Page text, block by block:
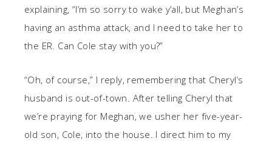
explaining, “I’m so sorry to wake y’all, but Meghan’s
having an asthma attack, and I need to take her to
the ER. Can Cole stay with you?”
“Oh, of course,” I reply, remembering that Cheryl’s
husband is out-of-town. After telling Cheryl that
we’re praying for Meghan, we usher her five-year-
old son, Cole, into the house. I direct him to my